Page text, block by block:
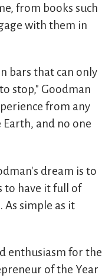
from books such
with them in
bars that can only
stop," Goodman
from any
and no one
dream is to
to have it full of
simple as it
enthusiasm for the
of the Year